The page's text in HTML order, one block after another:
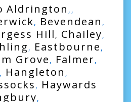
Aldrington ,,
, Bevendean ,
Hill , Chailey,
, Eastbourne ,
Grove , Falmer,
, Hangleton ,
, Haywards
,